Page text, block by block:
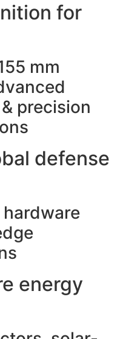
for
mm
precision
defense
energy